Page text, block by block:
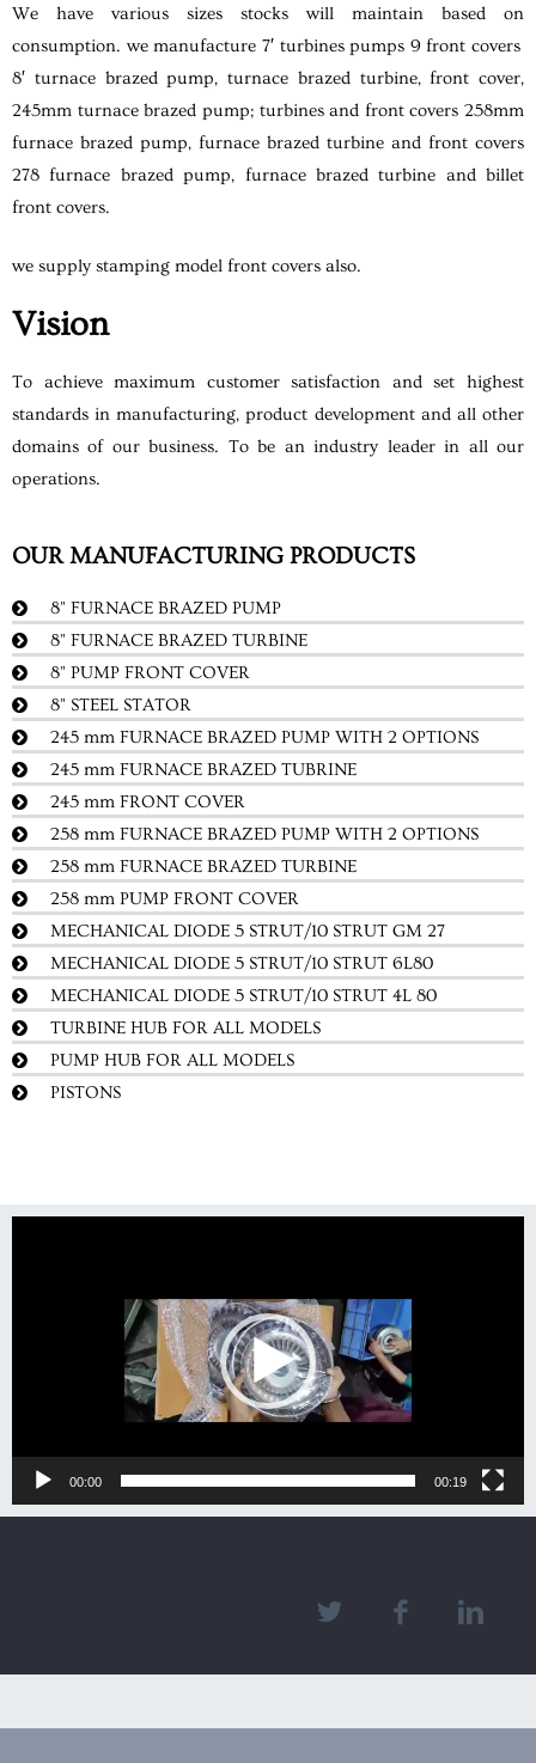
We have various sizes stocks will maintain based on
consumption. we manufacture 7′ turbines pumps 9 front covers
8′ turnace brazed pump, turnace brazed turbine, front cover,
245mm turnace brazed pump; turbines and front covers 258mm
furnace brazed pump, furnace brazed turbine and front covers
278 furnace brazed pump, furnace brazed turbine and billet
front covers.
we supply stamping model front covers also.
Vision
To achieve maximum customer satisfaction and set highest
standards in manufacturing, product development and all other
domains of our business. To be an industry leader in all our
operations.
OUR MANUFACTURING PRODUCTS
8" FURNACE BRAZED PUMP
8" FURNACE BRAZED TURBINE
8" PUMP FRONT COVER
8" STEEL STATOR
245 mm FURNACE BRAZED PUMP WITH 2 OPTIONS
245 mm FURNACE BRAZED TUBRINE
245 mm FRONT COVER
258 mm FURNACE BRAZED PUMP WITH 2 OPTIONS
258 mm FURNACE BRAZED TURBINE
258 mm PUMP FRONT COVER
MECHANICAL DIODE 5 STRUT/10 STRUT GM 27
MECHANICAL DIODE 5 STRUT/10 STRUT 6L80
MECHANICAL DIODE 5 STRUT/10 STRUT 4L 80
TURBINE HUB FOR ALL MODELS
PUMP HUB FOR ALL MODELS
PISTONS
00:00 00:19